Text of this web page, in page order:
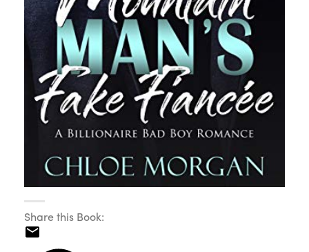
Share this Book: